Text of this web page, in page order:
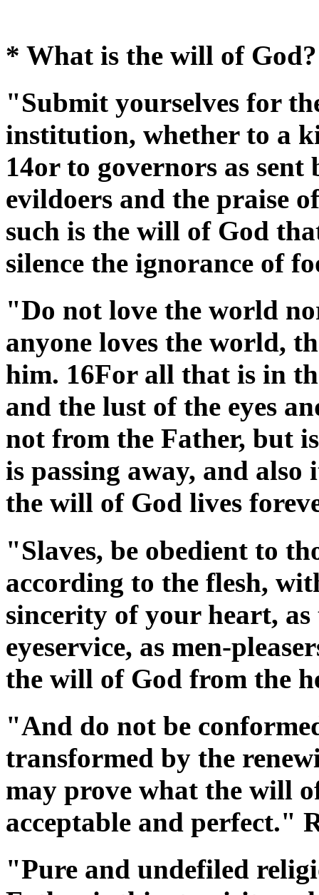
* What is the will of God?
"Submit yourselves for
institution, whether to a
14or to governors as
evildoers and the praise
such is the will of God
silence the ignorance of
"Do not love the world
anyone loves the world,
him. 16For all that is in
and the lust of the eyes
not from the Father, but
is passing away, and also
the will of God lives
"Slaves, be obedient to
according to the flesh,
sincerity of your heart,
eyeservice, as men-
the will of God from the
"And do not be
transformed by the
may prove what the will
acceptable and perfect."
"Pure and undefiled